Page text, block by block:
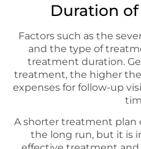
Duration
Factors such as the
and the type of
treatment duration.
treatment, the higher the
expenses for follow-up
A shorter treatment plan
the long run, but it is